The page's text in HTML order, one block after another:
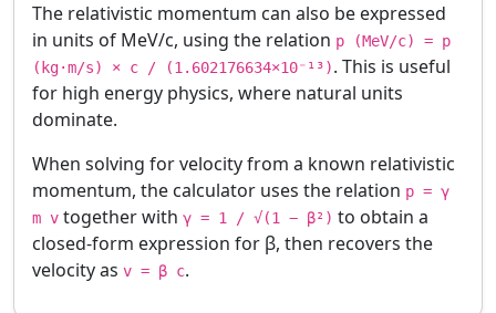
The relativistic momentum can also be expressed
in units of MeV/c, using the relation p (MeV/c) = p
(kg·m/s) × c / (1.602176634×10⁻¹³). This is useful
for high energy physics, where natural units
dominate.
When solving for velocity from a known relativistic
momentum, the calculator uses the relation p = γ
m v together with γ = 1 / √(1 − β²) to obtain a
closed-form expression for β, then recovers the
velocity as v = β c.